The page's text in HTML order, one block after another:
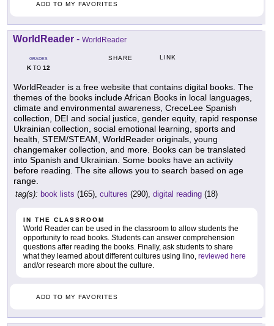
ADD TO MY FAVORITES
WorldReader - WorldReader
GRADES
KTO 12
SHARE LINK
WorldReader is a free website that contains digital books. The
themes of the books include African Books in local languages,
climate and environmental awareness, CreceLee Spanish
collection, DEI and social justice, gender equity, rapid response
Ukrainian collection, social emotional learning, sports and
health, STEM/STEAM, WorldReader originals, young
changemaker collection, and more. Books can be translated
into Spanish and Ukrainian. Some books have an activity
before reading. The site allows you to search based on age
range.
tag(s): book lists (165), cultures (290), digital reading (18)
IN THE CLASSROOM
World Reader can be used in the classroom to allow students the
opportunity to read books. Students can answer comprehension
questions after reading the books. Finally, ask students to share
what they learned about different cultures using lino, reviewed here
and/or research more about the culture.
ADD TO MY FAVORITES